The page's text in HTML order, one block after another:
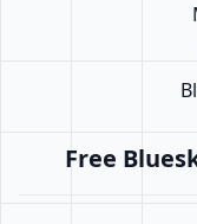
Free